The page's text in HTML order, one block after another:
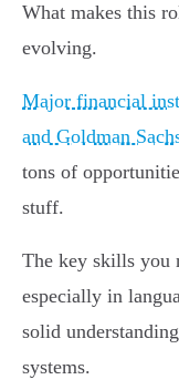
What makes this
evolving.
Major financial
and Goldman
tons of
stuff.
The key skills you
especially in
solid
systems.